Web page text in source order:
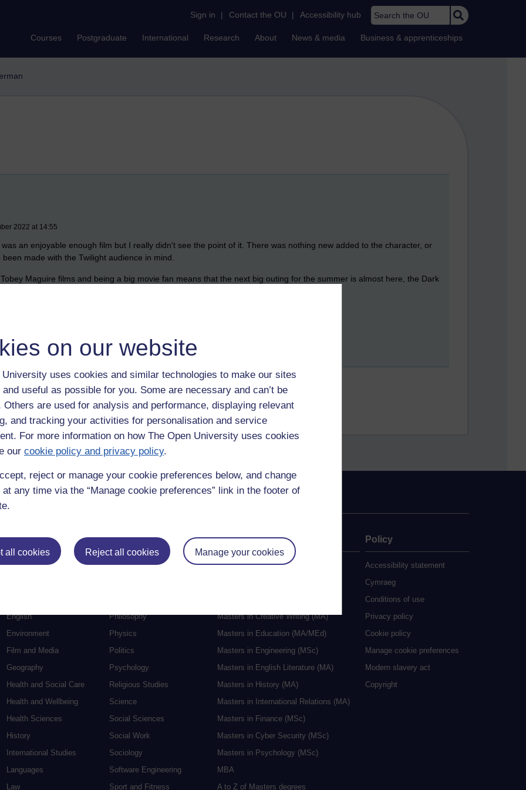
on our website
University uses cookies and similar technologies to make our sites
useful as possible for you. Some are necessary and can’t be
Others are used for analysis and performance, displaying relevant
and tracking your activities for personalisation and service
For more information on how The Open University uses cookies
our cookie policy and privacy policy.
reject or manage your cookie preferences below, and change
any time via the “Manage cookie preferences” link in the footer of
all cookies Reject all cookies Manage your cookies
Sign in | Contact the OU | Accessibility hub Search the OU
Courses Postgraduate International Research About News & media Business & apprenticeships
2022 at 14:55
an enjoyable enough film but I really didn't see the point of it. There was nothing new added to the character, or
made with the Twilight audience in mind.
Maguire films and being a big movie fan means that the next big outing for the summer is almost here, the Dark
wait!!!!
Education
English
Environment
Film and Media
Geography
Health and Social Care
Health and Wellbeing
Health Sciences
History
International Studies
Languages
Law
Mental Health
Philosophy
Physics
Politics
Psychology
Religious Studies
Science
Social Sciences
Social Work
Sociology
Software Engineering
Sport and Fitness
Postgraduate
Postgraduate study
Masters in Creative Writing (MA)
Masters in Education (MA/MEd)
Masters in Engineering (MSc)
Masters in English Literature (MA)
Masters in History (MA)
Masters in International Relations (MA)
Masters in Finance (MSc)
Masters in Cyber Security (MSc)
Masters in Psychology (MSc)
MBA
A to Z of Masters degrees
Policy
Accessibility statement
Cymraeg
Conditions of use
Privacy policy
Cookie policy
Manage cookie preferences
Modern slavery act
Copyright